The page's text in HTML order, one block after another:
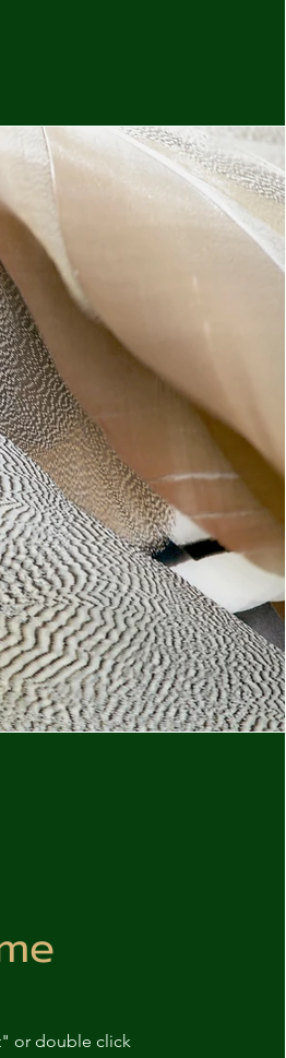
or double click